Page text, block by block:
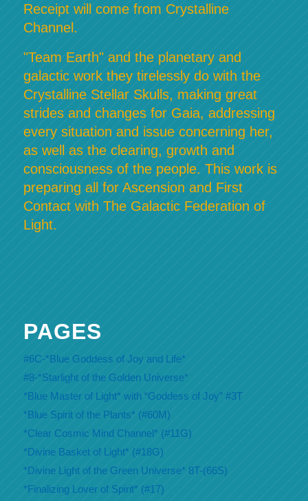
Receipt will come from Crystalline
Channel.
"Team Earth" and the planetary and
galactic work they tirelessly do with the
Crystalline Stellar Skulls, making great
strides and changes for Gaia, addressing
every situation and issue concerning her,
as well as the clearing, growth and
consciousness of the people. This work is
preparing all for Ascension and First
Contact with The Galactic Federation of
Light.
PAGES
#6C-*Blue Goddess of Joy and Life*
#8-*Starlight of the Golden Universe*
*Blue Master of Light* with “Goddess of Joy” #3T
*Blue Spirit of the Plants* (#60M)
*Clear Cosmic Mind Channel* (#11G)
*Divine Basket of Light* (#18G)
*Divine Light of the Green Universe* 8T-(66S)
*Finalizing Lover of Spirit* (#17)